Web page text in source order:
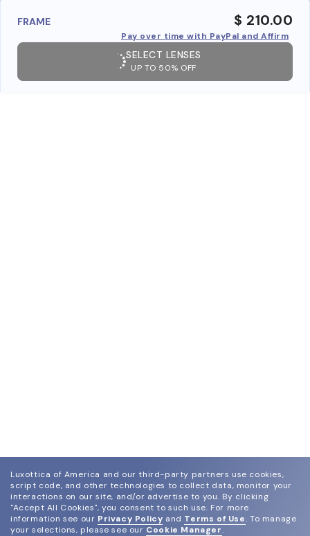
FRAME $ 210.00
Pay over time with PayPal and Affirm
SELECT LENSES
UP TO 50% OFF
Luxottica of America and our third-party partners use cookies,
script code, and other technologies to collect data, monitor your
interactions on our site, and/or advertise to you. By clicking
"Accept All Cookies", you consent to such use. For more
information see our Privacy Policy and Terms of Use. To manage
your selections, please see our Cookie Manager.